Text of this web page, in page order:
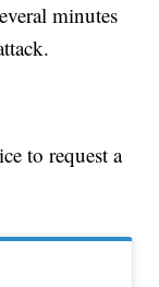
minutes
to request a